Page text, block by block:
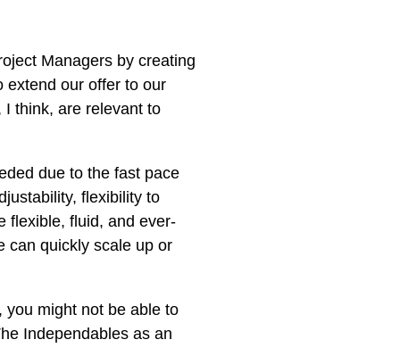
Managers by creating
extend our offer to our
think, are relevant to
due to the fast pace
flexibility to
flexible, fluid, and ever-
can quickly scale up or
you might not be able to
Independables as an